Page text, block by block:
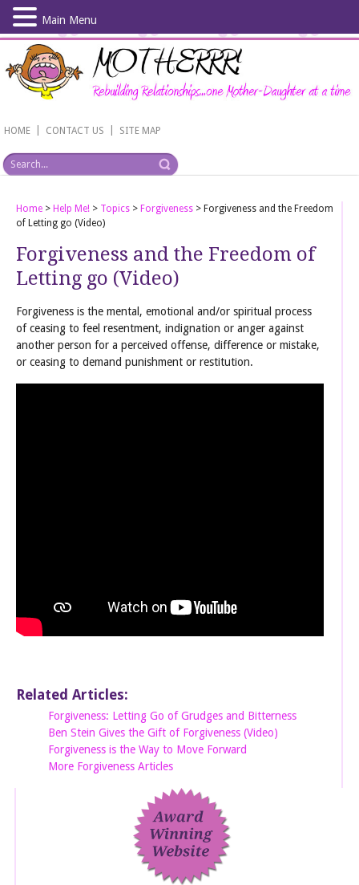
Skip
main
content
HOME CONTACT US SITE MAP
Home > Help Me! > Topics > Forgiveness > Forgiveness and the Freedom
of Letting go (Video)
Forgiveness and the Freedom of
Letting go (Video)
Forgiveness is the mental, emotional and/or spiritual process
of ceasing to feel resentment, indignation or anger against
another person for a perceived offense, difference or mistake,
or ceasing to demand punishment or restitution.
Related Articles:
Forgiveness: Letting Go of Grudges and Bitterness
Ben Stein Gives the Gift of Forgiveness (Video)
Forgiveness is the Way to Move Forward
More Forgiveness Articles
Main Menu